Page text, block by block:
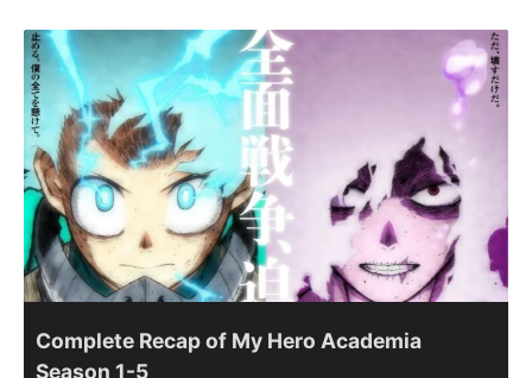
Complete Recap of My Hero Academia
Season 1-5